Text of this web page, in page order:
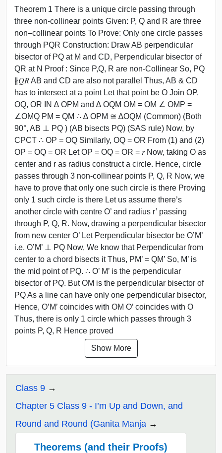
Theorem 1 There is a unique circle passing through
three non-collinear points Given: P, Q and R are three
non–collinear points To Prove: Only one circle passes
through PQR Construction: Draw AB perpendicular
bisector of PQ at M and CD, Perpendicular bisector of
QR at N Proof : Since P,Q, R are non-Collinear So, PQ
∦𝑄𝑅 AB and CD are also not parallel Thus, AB & CD
has to intersect at a point Let that point be O Join OP,
OQ, OR IN ∆ OPM and ∆ OQM OM = OM ∠ OMP =
∠OMQ PM = QM ∴ ∆ OPM ≅ ∆OQM (Common) (Both
90°, AB ⊥ PQ ) (AB bisects PQ) (SAS rule) Now, by
CPCT ∴ OP = OQ Similarly, OQ = OR From (1) and (2)
OP = OQ = OR Let OP = OQ = OR = 𝑟 Now, taking O as
center and r as radius construct a circle. Hence, circle
passes through 3 non-collinear points P, Q, R Now, we
have to prove that only one such circle is there Proving
only 1 such circle is there Let us assume there’s
another circle with centre O’ and radius r’ passing
through P, Q, R. Now, drawing a perpendicular bisector
from new center O’ Let Perpendicular bisector be O’M’
i.e. O’M’ ⊥ PQ Now, We know that Perpendicular from
center to a chord bisects it Thus, PM’ = QM’ So, M’ is
the mid point of PQ. ∴ O’ M’ is the perpendicular
bisector of PQ. But OM is the perpendicular bisector of
PQ As a line can have only one perpendicular bisector,
Hence, O’M’ coincides with OM O’ coincides with O
Thus, there is only 1 circle which passes through 3
points P, Q, R Hence proved
Show More
Class 9
Chapter 5 Class 9 - I’m Up and Down, and
Round and Round (Ganita Manja
Theorems (and their Proofs)